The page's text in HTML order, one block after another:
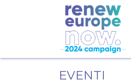
EVENTI